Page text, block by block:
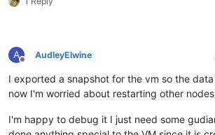
A
Offline
AudleyElwine
I exported a snapshot for the vm so the
now I'm worried about restarting other
I'm happy to debug it I just need some